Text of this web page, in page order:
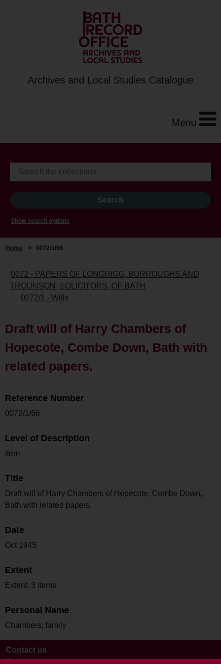
Archives and Local Studies Catalogue
Menu
Show search options
Home > 0072/1/66
0072 - PAPERS OF LONGRIGG, BURROUGHS AND
TROUNSON, SOLICITORS, OF BATH
0072/1 - Wills
Draft will of Harry Chambers of
Hopecote, Combe Down, Bath with
related papers.
Reference Number
0072/1/66
Level of Description
Item
Title
Draft will of Harry Chambers of Hopecote, Combe Down,
Bath with related papers.
Date
Oct 1945
Extent
Extent: 3 items
Personal Name
Chambers; family
Contact us
Terms and conditions